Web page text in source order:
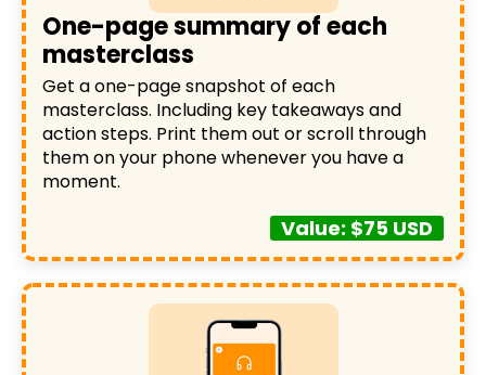
One-page summary of each
masterclass
Get a one-page snapshot of each
masterclass. Including key takeaways and
action steps. Print them out or scroll through
them on your phone whenever you have a
moment.
Value: $75 USD